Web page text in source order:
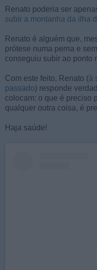
Renato poderia ser
subir a montanha da ilha
Renato é alguém que,
prótese numa perna e
conseguiu subir ao ponto
Com este feito, Renato (à
passado) responde
colocam: o que é preciso
qualquer outra coisa, é
Haja saúde!